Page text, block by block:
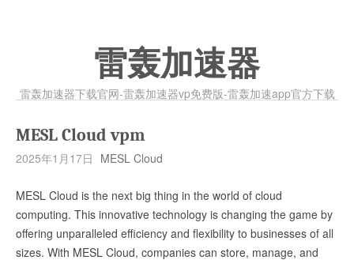
雷轰加速器
雷轰加速器下载官网-雷轰加速器vp免费版-雷轰加速app官方下载
MESL Cloud vpm
2025年1月17日 MESL Cloud
MESL Cloud is the next big thing in the world of cloud
computing. This innovative technology is changing the game by
offering unparalleled efficiency and flexibility to businesses of all
sizes. With MESL Cloud, companies can store, manage, and